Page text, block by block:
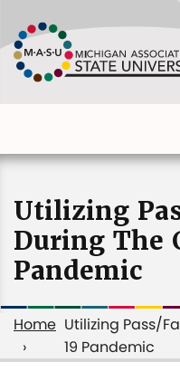
to
main
content
Main
Main
Utilizing
During The
Pandemic
Home Utilizing Pass/
19 Pandemic